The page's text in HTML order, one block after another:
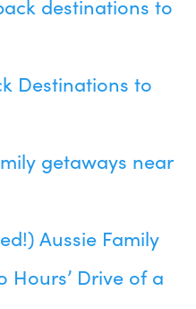
Destinations to
Aussie Family
Hours’ Drive of a